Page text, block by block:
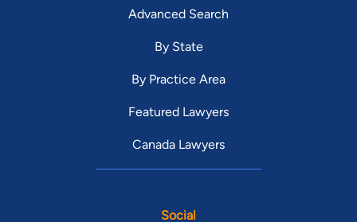
Advanced Search
By State
By Practice Area
Featured Lawyers
Canada Lawyers
Social